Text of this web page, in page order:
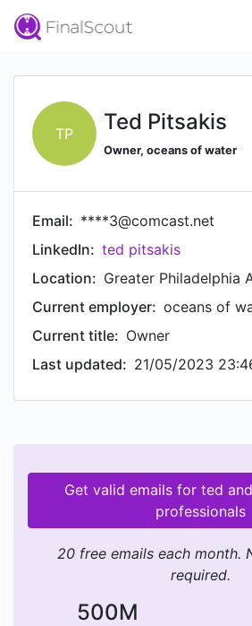
TP Ted Pitsakis
Owner, oceans of water
Email: ****3@comcast.net
LinkedIn: ted pitsakis
Location: Greater Philadelphia
Current employer: oceans of
Current title: Owner
Last updated: 21/05/2023
Get valid emails for ted
professionals
20 free emails each month.
required.
500M